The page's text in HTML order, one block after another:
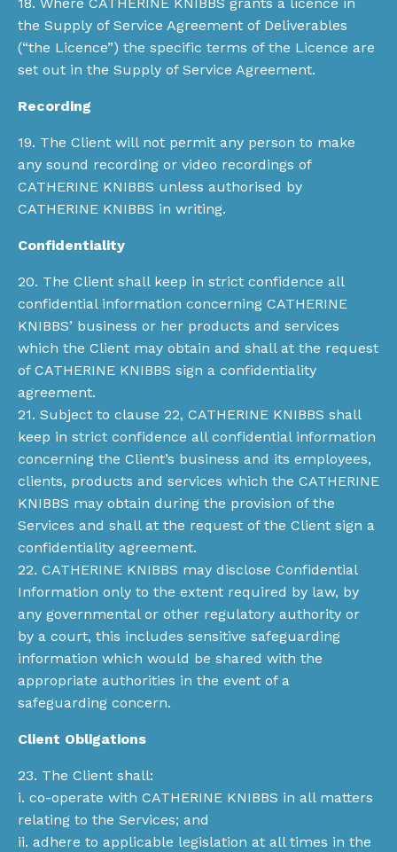
18. Where CATHERINE KNIBBS grants a licence in
the Supply of Service Agreement of Deliverables
(“the Licence”) the specific terms of the Licence are
set out in the Supply of Service Agreement.
Recording
19. The Client will not permit any person to make
any sound recording or video recordings of
CATHERINE KNIBBS unless authorised by
CATHERINE KNIBBS in writing.
Confidentiality
20. The Client shall keep in strict confidence all
confidential information concerning CATHERINE
KNIBBS’ business or her products and services
which the Client may obtain and shall at the request
of CATHERINE KNIBBS sign a confidentiality
agreement.
21. Subject to clause 22, CATHERINE KNIBBS shall
keep in strict confidence all confidential information
concerning the Client’s business and its employees,
clients, products and services which the CATHERINE
KNIBBS may obtain during the provision of the
Services and shall at the request of the Client sign a
confidentiality agreement.
22. CATHERINE KNIBBS may disclose Confidential
Information only to the extent required by law, by
any governmental or other regulatory authority or
by a court, this includes sensitive safeguarding
information which would be shared with the
appropriate authorities in the event of a
safeguarding concern.
Client Obligations
23. The Client shall:
i. co-operate with CATHERINE KNIBBS in all matters
relating to the Services; and
ii. adhere to applicable legislation at all times in the